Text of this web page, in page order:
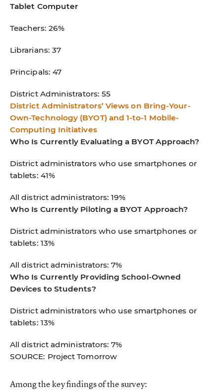
Tablet Computer
Teachers: 26%
Librarians: 37
Principals: 47
District Administrators: 55
District Administrators’ Views on Bring-Your-
Own-Technology (BYOT) and 1-to-1 Mobile-
Computing Initiatives
Who Is Currently Evaluating a BYOT Approach?
District administrators who use smartphones or
tablets: 41%
All district administrators: 19%
Who Is Currently Piloting a BYOT Approach?
District administrators who use smartphones or
tablets: 13%
All district administrators: 7%
Who Is Currently Providing School-Owned
Devices to Students?
District administrators who use smartphones or
tablets: 13%
All district administrators: 7%
SOURCE: Project Tomorrow
Among the key findings of the survey: